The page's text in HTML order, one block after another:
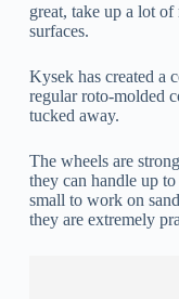
great, take up a lot
surfaces.
Kysek has created a
regular roto-molded
tucked away.
The wheels are
they can handle up
small to work on
they are extremely